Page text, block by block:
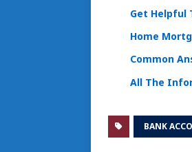
Get Helpful
Home
Common
All The
BANK